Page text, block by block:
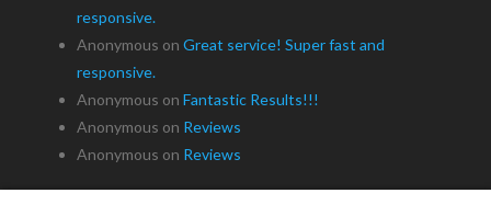
responsive.
Anonymous on Great service! Super fast and
responsive.
Anonymous on Fantastic Results!!!
Anonymous on Reviews
Anonymous on Reviews